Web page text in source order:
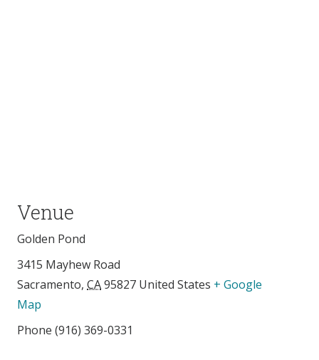
Venue
Golden Pond
3415 Mayhew Road
Sacramento, CA95827 United States + Google
Map
Phone (916) 369-0331